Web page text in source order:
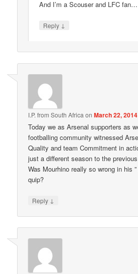
And I’m a Scouser and LFC fan…
Reply ↓
I.P. from South Africa onMarch 22,
Today we as Arsenal supporters as
footballing community witnessed
Quality and team Commitment in
just a different season to the
Was Mourhino really so wrong in his
quip?
Reply ↓